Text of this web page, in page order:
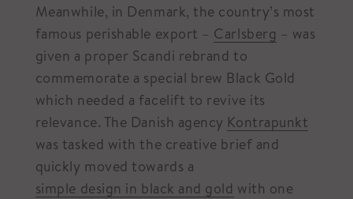
Meanwhile, in Denmark, the country’s most
famous perishable export – Carlsberg – was
given a proper Scandi rebrand to
commemorate a special brew Black Gold
which needed a facelift to revive its
relevance. The Danish agency Kontrapunkt
was tasked with the creative brief and
quickly moved towards a
simple design in black and gold with one